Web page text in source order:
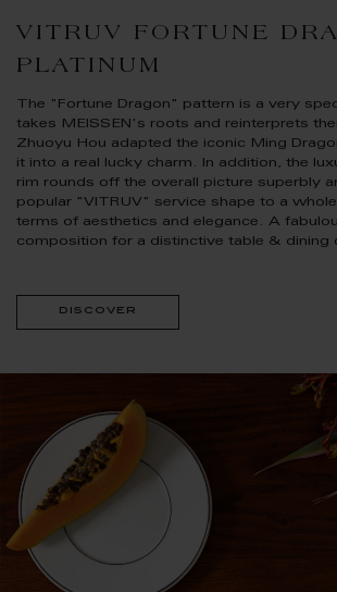
VITRUV FORTUNE
PLATINUM
The "Fortune Dragon" pattern is a very
takes MEISSEN's roots and reinterprets
Zhuoyu Hou adapted the iconic Ming
it into a real lucky charm. In addition, the
rim rounds off the overall picture superbly
popular "VITRUV" service shape to a
terms of aesthetics and elegance. A
composition for a distinctive table & dining
discover